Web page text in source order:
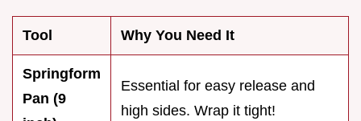
Tool Why You Need It
Springform
Pan (9
Essential for easy release and
high sides. Wrap it tight!